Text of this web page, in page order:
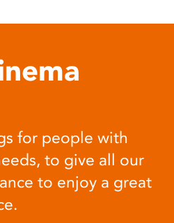
for people with
to give all our
to enjoy a great